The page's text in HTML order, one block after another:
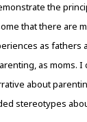
the
that there are
as fathers
as moms. I
about
stereotypes